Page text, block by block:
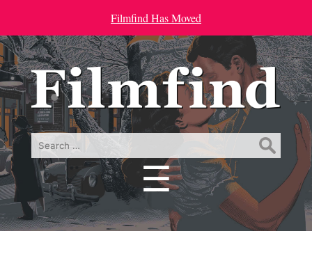
Filmfind Has Moved
Search
☰
Menu